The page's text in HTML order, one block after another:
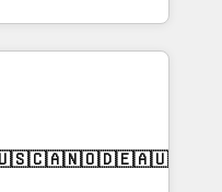
execution - building
need to
- Managed IT (MSP) -
and portal
CRM architecture,